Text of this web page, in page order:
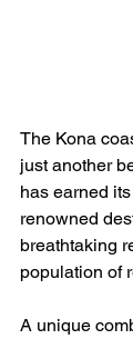
The Kona
just another
has earned
renowned
breathtaking
population of
A unique